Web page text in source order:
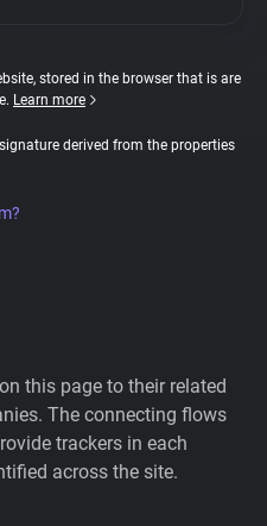
stored in the browser that is are
Learn more
derived from the properties
this page to their related
The connecting flows
trackers in each
across the site.